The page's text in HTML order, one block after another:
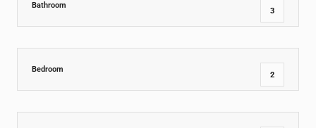
Bathroom
3
Bedroom
2